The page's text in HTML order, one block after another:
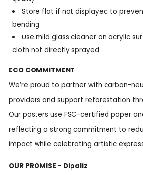
Store flat if not displayed to
bending
Use mild glass cleaner on acrylic
cloth not directly sprayed
ECO COMMITMENT
We’re proud to partner with carbon-
providers and support reforestation
Our posters use FSC-certified paper
reflecting a strong commitment to
impact while celebrating artistic
OUR PROMISE - Dipaliz